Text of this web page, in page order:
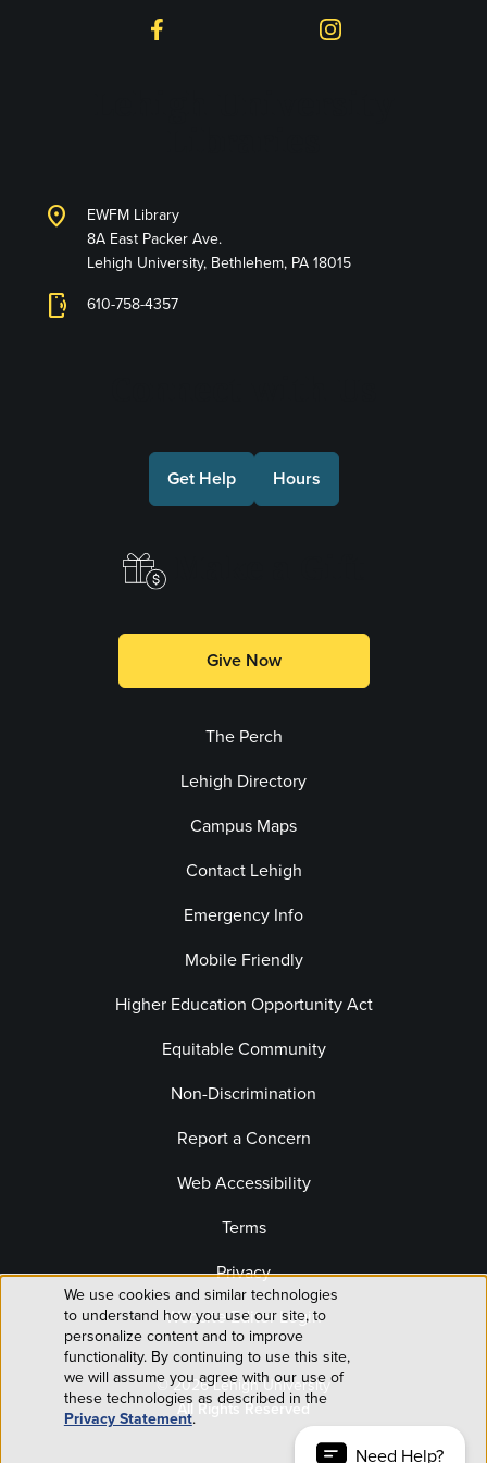
Facebook Instagram
location_on
EWFM Library
8A East Packer Ave.
Lehigh University, Bethlehem, PA 18015
phonelink_ring 610-758-4357
Get Help Hours
Make a Gift
Give Now
The Perch
Lehigh Directory
Campus Maps
Contact Lehigh
Emergency Info
Mobile Friendly
Higher Education Opportunity Act
Equitable Community
Non-Discrimination
Report a Concern
© 2026 Lehigh University
All Rights Reserved
Web Accessibility
Terms
Privacy
Website Editor Login
Use
of
personal
We use cookies and similar technologies
to understand how you use our site, to
personalize content and to improve
functionality. By continuing to use this site,
we will assume you agree with our use of
these technologies as described in the
Privacy Statement.
Need Help?